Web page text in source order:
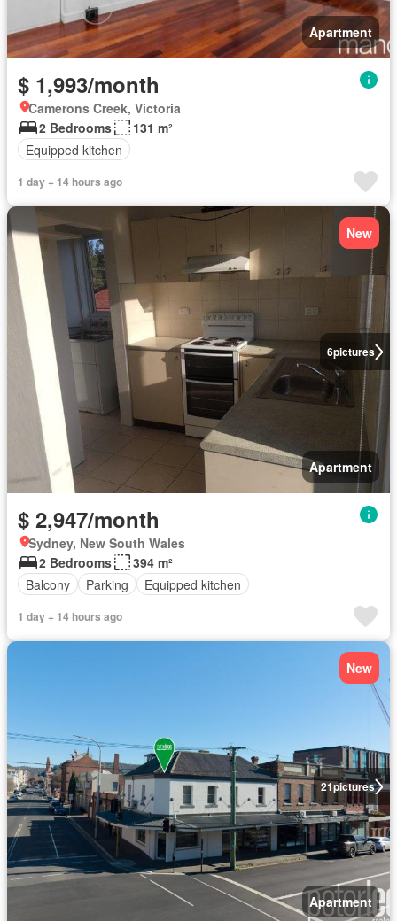
Apartment
$ 1,993/month
Camerons Creek, Victoria
2 Bedrooms
131 m²
Equipped kitchen
1 day + 14 hours ago
6pictures
New
Apartment
$ 2,947/month
Sydney, New South Wales
2 Bedrooms
394 m²
Balcony
Parking Equipped kitchen
1 day + 14 hours ago
21pictures
New
Apartment